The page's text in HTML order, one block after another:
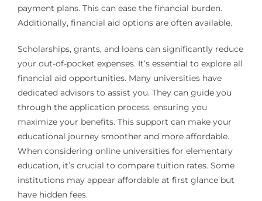
payment plans. This can ease the financial burden.
Additionally, financial aid options are often available.
Scholarships, grants, and loans can significantly reduce
your out-of-pocket expenses. It’s essential to explore all
financial aid opportunities. Many universities have
dedicated advisors to assist you. They can guide you
through the application process, ensuring you
maximize your benefits. This support can make your
educational journey smoother and more affordable.
When considering online universities for elementary
education, it’s crucial to compare tuition rates. Some
institutions may appear affordable at first glance but
have hidden fees.